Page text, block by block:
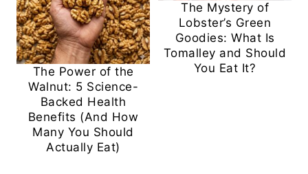
The Power of the
Walnut: 5 Science-
Backed Health
Benefits (And How
Many You Should
Actually Eat)
The Mystery of
Lobster’s Green
Goodies: What Is
Tomalley and Should
You Eat It?